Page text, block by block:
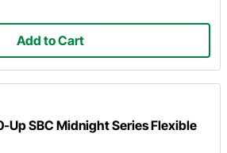
Add to Cart
Up SBC Midnight Series Flexible